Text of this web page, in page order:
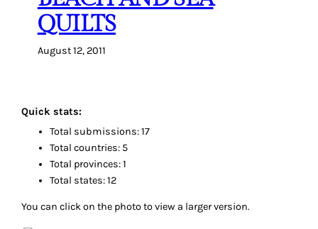
QUILTS
August 12, 2011
Quick stats:
Total submissions: 17
Total countries: 5
Total provinces: 1
Total states: 12
You can click on the photo to view a larger version.